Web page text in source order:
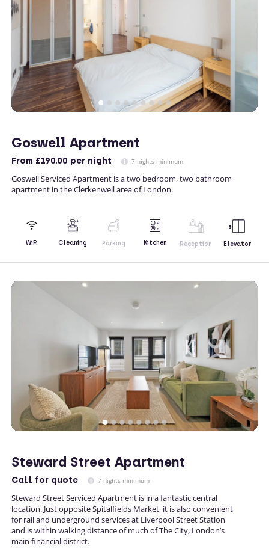
Goswell Apartment
From £190.00 per night 7 nights minimum
Goswell Serviced Apartment is a two bedroom, two bathroom
apartment in the Clerkenwell area of London.
WiFi Cleaning Parking Kitchen Reception Elevator
Steward Street Apartment
Call for quote 7 nights minimum
Steward Street Serviced Apartment is in a fantastic central
location. Just opposite Spitalfields Market, it is also convenient
for rail and underground services at Liverpool Street Station
and is within walking distance of much of The City, London’s
main financial district.